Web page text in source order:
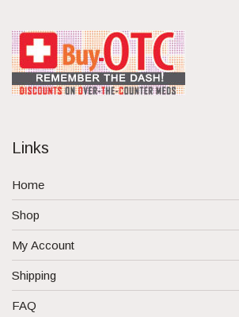
Links
Home
Shop
My Account
Shipping
FAQ